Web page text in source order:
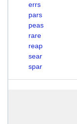
errs
pars
peas
rare
reap
sear
spar